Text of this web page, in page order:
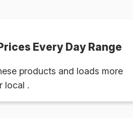
Every Day Range
products and loads more
local .